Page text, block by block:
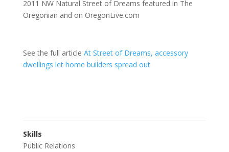
2011 NW Natural Street of Dreams featured in The
Oregonian and on OregonLive.com
See the full article At Street of Dreams, accessory
dwellings let home builders spread out
Skills
Public Relations